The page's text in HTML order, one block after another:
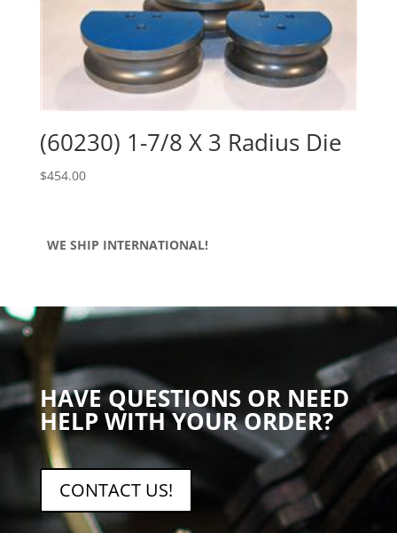
(60230) 1-7/8 X 3 Radius Die
$454.00
WE SHIP INTERNATIONAL!
HAVE QUESTIONS OR NEED
HELP WITH YOUR ORDER?
CONTACT US!